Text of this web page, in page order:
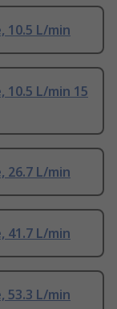
10.5 L/min
10.5 L/min 15
26.7 L/min
41.7 L/min
53.3 L/min